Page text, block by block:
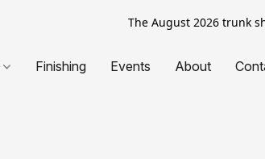
The August 2026 trunk
Finishing Events About